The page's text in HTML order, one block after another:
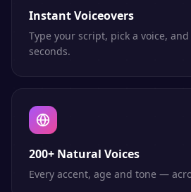
Instant Voiceovers
Type your script, pick a voice,
seconds.
200+ Natural Voices
Every accent, age and tone —